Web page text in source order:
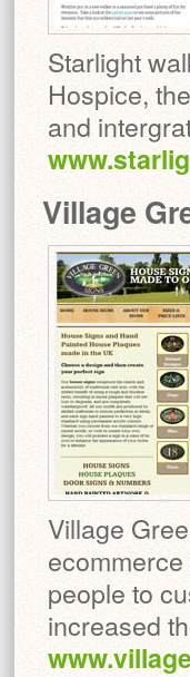
Starlight
Hospice,
and
Village
Village
people to
increased